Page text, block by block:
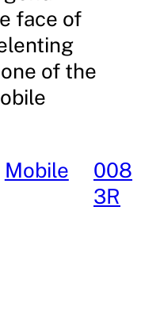
face of
of the
Mobile
008
3R